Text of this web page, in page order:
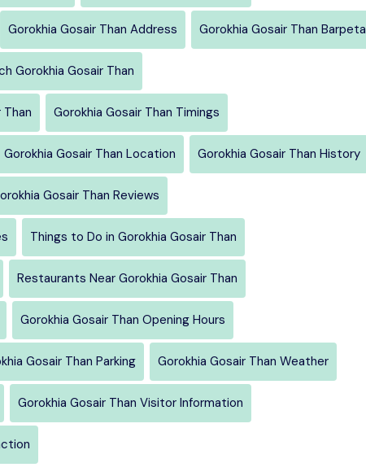
Gorokhia Gosair Than Address Gorokhia Gosair Than Barpeta
Gorokhia Gosair Than
Gorokhia Gosair Than Timings
Gorokhia Gosair Than Location Gorokhia Gosair Than History
Gosair Than Reviews
Things to Do in Gorokhia Gosair Than
Restaurants Near Gorokhia Gosair Than
Gorokhia Gosair Than Opening Hours
Gosair Than Parking Gorokhia Gosair Than Weather
Gorokhia Gosair Than Visitor Information